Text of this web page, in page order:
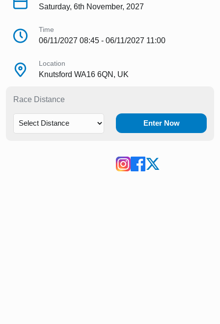
Saturday, 6th November, 2027
Time
06/11/2027 08:45 - 06/11/2027 11:00
Location
Knutsford WA16 6QN, UK
Race Distance
Enter Now